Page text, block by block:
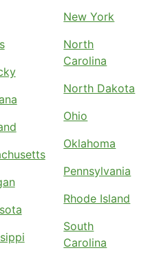
New York
North
Carolina
North Dakota
Ohio
Oklahoma
Pennsylvania
Rhode Island
South
Carolina